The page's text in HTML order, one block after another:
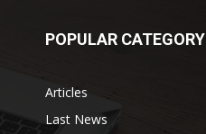
POPULAR CATEGORY
Articles
Last News